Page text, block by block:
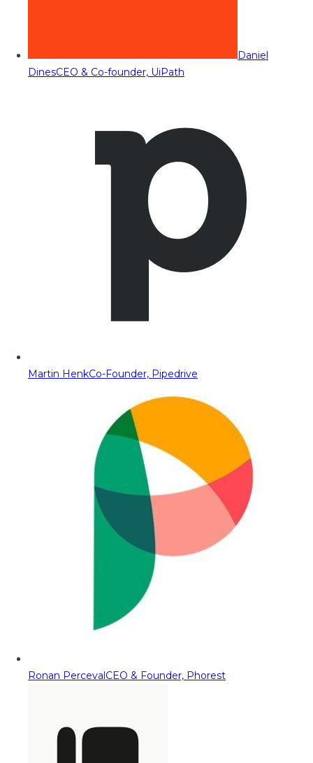
Daniel
DinesCEO & Co-founder, UiPath
Martin HenkCo-Founder, Pipedrive
Ronan PercevalCEO & Founder, Phorest